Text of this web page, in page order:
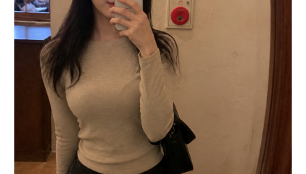
their head toward the center person. One hand
gently holding the center person’s chin/jaw.
Camera/framing: Mirror selfie composition. Upper
bodies and thighs visible. The phone partially
blocks the center figure’s torso. The right
figure occupies slightly more space in the frame
than the left figure. Shot at a slight diagonal
angle instead of perfectly straight. The bed
appears in the lower-right background with messy
white blankets and crumpled sheets. Dark empty
wall in the background. Subjects nearly filling
the entire frame vertically. Style and
atmosphere: extreme realism, cinematic
photography, soft shadows, muted blacks and